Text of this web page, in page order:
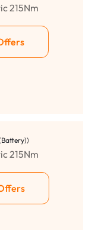
215Nm
215Nm